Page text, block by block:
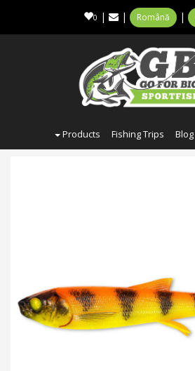
0 | | Română |
Products Fishing Trips Blog